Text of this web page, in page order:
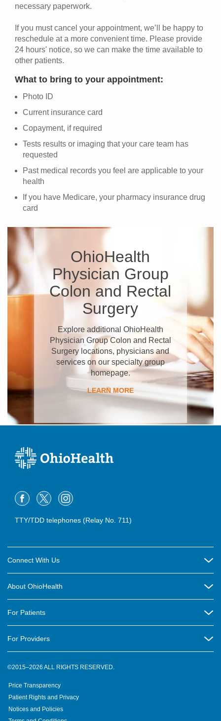
necessary paperwork.
If you must cancel your appointment, we’ll be happy to
reschedule at a more convenient time. Please provide
24 hours' notice, so we can make the time available to
other patients.
What to bring to your appointment:
Photo ID
Current insurance card
Copayment, if required
Tests results or imaging that your care team has
requested
Past medical records you feel are applicable to your
health
If you have Medicare, your pharmacy insurance drug
card
OhioHealth
Physician Group
Colon and Rectal
Surgery
Explore additional OhioHealth
Physician Group Colon and Rectal
Surgery locations, physicians and
services on our specialty group
homepage.
LEARN MORE
TTY/TDD telephones (Relay No. 711)
Connect With Us
Contact Us
OhioHealth Newsletter
Suppliers
Volunteer
About OhioHealth
New Ventures and Business Incubation
OhioHealth Foundation
For Patients
OhioHealth Physician Group
Pre-registration
For Providers
Medical Professionals
OhioHealth Research Institute
©2015–2026 ALL RIGHTS RESERVED.
Price Transparency
Patient Rights and Privacy
Notices and Policies